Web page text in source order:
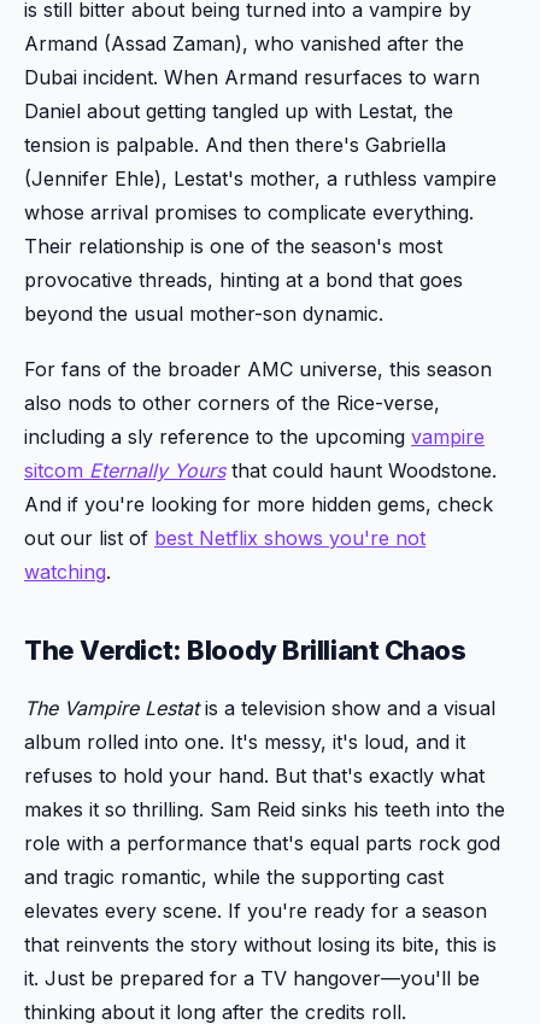
is still bitter about being turned into a vampire by
Armand (Assad Zaman), who vanished after the
Dubai incident. When Armand resurfaces to warn
Daniel about getting tangled up with Lestat, the
tension is palpable. And then there's Gabriella
(Jennifer Ehle), Lestat's mother, a ruthless vampire
whose arrival promises to complicate everything.
Their relationship is one of the season's most
provocative threads, hinting at a bond that goes
beyond the usual mother-son dynamic.
For fans of the broader AMC universe, this season
also nods to other corners of the Rice-verse,
including a sly reference to the upcoming vampire
sitcom Eternally Yoursthat could haunt Woodstone.
And if you're looking for more hidden gems, check
out our list of best Netflix shows you're not
watching.
The Verdict: Bloody Brilliant Chaos
The Vampire Lestatis a television show and a visual
album rolled into one. It's messy, it's loud, and it
refuses to hold your hand. But that's exactly what
makes it so thrilling. Sam Reid sinks his teeth into the
role with a performance that's equal parts rock god
and tragic romantic, while the supporting cast
elevates every scene. If you're ready for a season
that reinvents the story without losing its bite, this is
it. Just be prepared for a TV hangover—you'll be
thinking about it long after the credits roll.